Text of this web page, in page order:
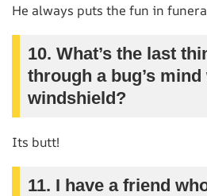
He always puts the fun in
10. What’s the last
through a bug’s
windshield?
Its butt!
11. I have a friend